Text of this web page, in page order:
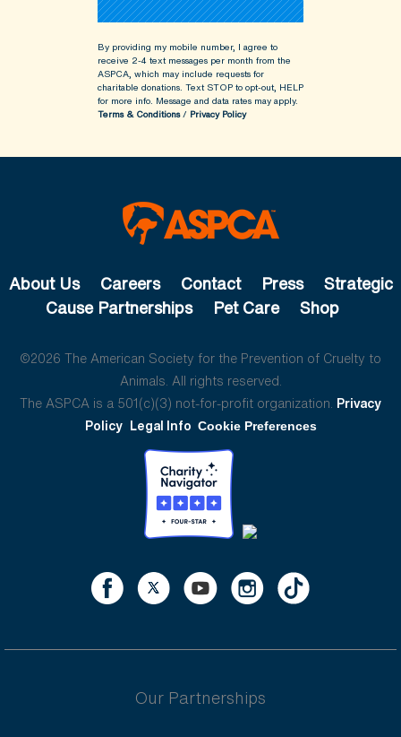
By providing my mobile number, I agree to
receive 2-4 text messages per month from the
ASPCA, which may include requests for
charitable donations. Text STOP to opt-out, HELP
for more info. Message and data rates may apply.
Terms & Conditions/ Privacy Policy
About Us Careers Contact Press
Strategic
Cause Partnerships
Pet Care Shop
©2026 The American Society for the Prevention of Cruelty to
Animals. All rights reserved.
The ASPCA is a 501(c)(3) not-for-profit organization. Privacy
Policy Legal Info Cookie Preferences
Our Partnerships